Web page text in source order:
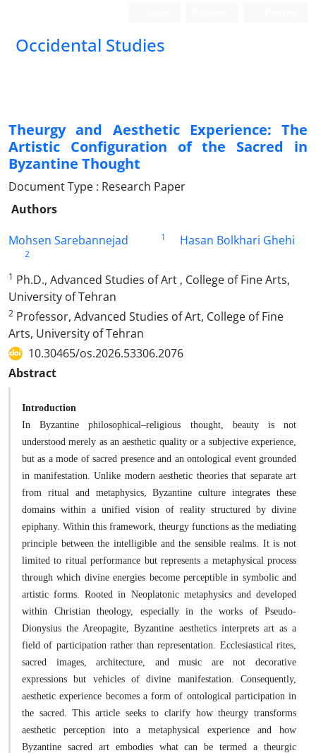
Occidental Studies
Theurgy and Aesthetic Experience: The
Artistic Configuration of the Sacred in
Byzantine Thought
Document Type : Research Paper
Authors
Mohsen Sarebannejad
1 Hasan Bolkhari Ghehi
2
1 Ph.D., Advanced Studies of Art , College of Fine Arts,
University of Tehran
2 Professor, Advanced Studies of Art, College of Fine
Arts, University of Tehran
10.30465/os.2026.53306.2076
Abstract
Introduction
In Byzantine philosophical–religious thought, beauty is not
understood merely as an aesthetic quality or a subjective experience,
but as a mode of sacred presence and an ontological event grounded
in manifestation. Unlike modern aesthetic theories that separate art
from ritual and metaphysics, Byzantine culture integrates these
domains within a unified vision of reality structured by divine
epiphany. Within this framework, theurgy functions as the mediating
principle between the intelligible and the sensible realms. It is not
limited to ritual performance but represents a metaphysical process
through which divine energies become perceptible in symbolic and
artistic forms. Rooted in Neoplatonic metaphysics and developed
within Christian theology, especially in the works of Pseudo-
Dionysius the Areopagite, Byzantine aesthetics interprets art as a
field of participation rather than representation. Ecclesiastical rites,
sacred images, architecture, and music are not decorative
expressions but vehicles of divine manifestation. Consequently,
aesthetic experience becomes a form of ontological participation in
the sacred. This article seeks to clarify how theurgy transforms
aesthetic perception into a metaphysical experience and how
Byzantine sacred art embodies what can be termed a theurgic